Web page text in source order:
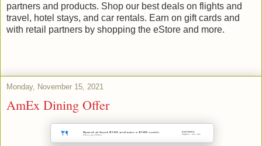
partners and products. Shop our best deals on flights and
travel, hotel stays, and car rentals. Earn on gift cards and
with retail partners by shopping the eStore and more.
Monday, November 15, 2021
AmEx Dining Offer